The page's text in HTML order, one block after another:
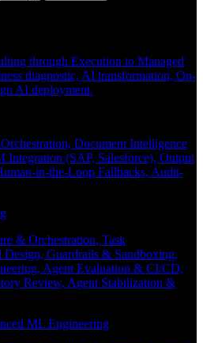
through Execution to Managed
diagnostic, AI transformation, On-
AI deployment.
Document Intelligence
Integration (SAP, Salesforce), Output
in-the-Loop Fallbacks, Audit-
& Orchestration, Task
Guardrails & Sandboxing,
Agent Evaluation & CI/CD,
Review, Agent Stabilization &
ML Engineering